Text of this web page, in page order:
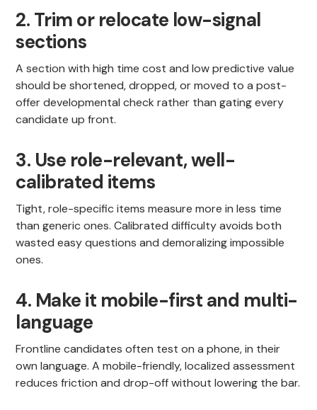
2. Trim or relocate low-signal
sections
A section with high time cost and low predictive value
should be shortened, dropped, or moved to a post-
offer developmental check rather than gating every
candidate up front.
3. Use role-relevant, well-
calibrated items
Tight, role-specific items measure more in less time
than generic ones. Calibrated difficulty avoids both
wasted easy questions and demoralizing impossible
ones.
4. Make it mobile-first and multi-
language
Frontline candidates often test on a phone, in their
own language. A mobile-friendly, localized assessment
reduces friction and drop-off without lowering the bar.